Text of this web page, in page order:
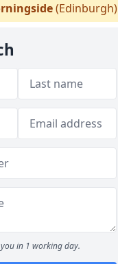
(Edinburgh)
in 1 working day.